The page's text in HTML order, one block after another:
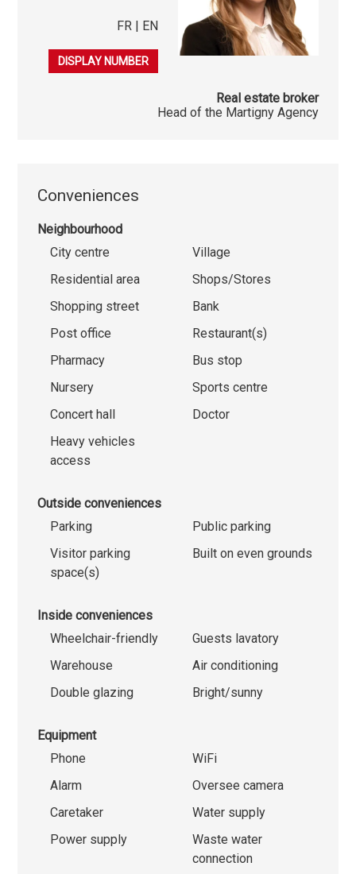
FR | EN
079 548 30 13
DISPLAY NUMBER
Real estate broker
Head of the Martigny Agency
Conveniences
Neighbourhood
City centre
Village
Residential area
Shops/Stores
Shopping street
Bank
Post office
Restaurant(s)
Pharmacy
Bus stop
Nursery
Sports centre
Concert hall
Doctor
Heavy vehicles
access
Outside conveniences
Parking
Public parking
Visitor parking
space(s)
Built on even grounds
Inside conveniences
Wheelchair-friendly
Guests lavatory
Warehouse
Air conditioning
Double glazing
Bright/sunny
Equipment
Phone
WiFi
Alarm
Oversee camera
Caretaker
Water supply
Power supply
Waste water
connection